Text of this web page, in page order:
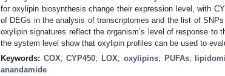
for oxylipin biosynthesis change their expression level, with
of DEGs in the analysis of transcriptomes and the list of
oxylipin signatures reflect the organism’s level of response to
the system level show that oxylipin profiles can be used to
Keywords: COX;CYP450; LOX; oxylipins; PUFAs;
anandamide